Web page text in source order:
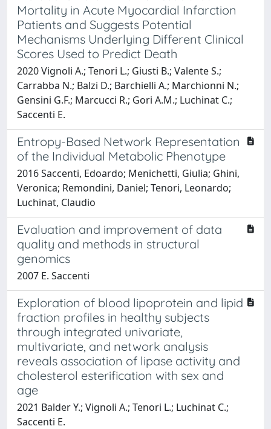
Mortality in Acute Myocardial Infarction
Patients and Suggests Potential
Mechanisms Underlying Different Clinical
Scores Used to Predict Death
2020 Vignoli A.; Tenori L.; Giusti B.; Valente S.;
Carrabba N.; Balzi D.; Barchielli A.; Marchionni N.;
Gensini G.F.; Marcucci R.; Gori A.M.; Luchinat C.;
Saccenti E.
Entropy-Based Network Representation
of the Individual Metabolic Phenotype
2016 Saccenti, Edoardo; Menichetti, Giulia; Ghini,
Veronica; Remondini, Daniel; Tenori, Leonardo;
Luchinat, Claudio
Evaluation and improvement of data
quality and methods in structural
genomics
2007 E. Saccenti
Exploration of blood lipoprotein and lipid
fraction profiles in healthy subjects
through integrated univariate,
multivariate, and network analysis
reveals association of lipase activity and
cholesterol esterification with sex and
age
2021 Balder Y.; Vignoli A.; Tenori L.; Luchinat C.;
Saccenti E.